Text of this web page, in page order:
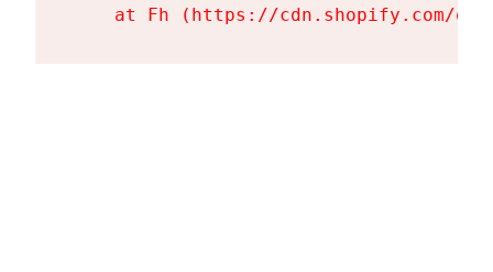
at Fh (https://cdn.shopify.com/